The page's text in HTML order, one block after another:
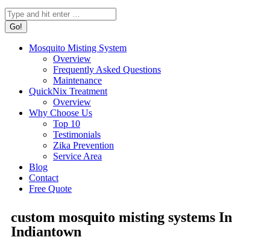
Mosquito Misting System
Overview
Frequently Asked Questions
Maintenance
QuickNix Treatment
Overview
Why Choose Us
Top 10
Testimonials
Zika Prevention
Service Area
Blog
Contact
Free Quote
custom mosquito misting systems In
Indiantown